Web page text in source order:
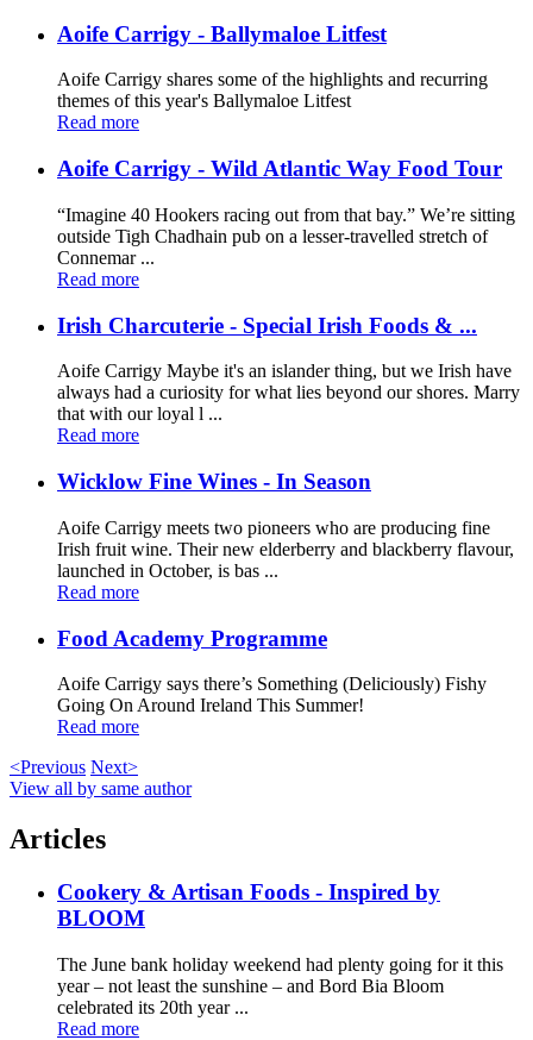
Aoife Carrigy - Ballymaloe Litfest
Aoife Carrigy shares some of the highlights and recurring
themes of this year's Ballymaloe Litfest
Read more
Aoife Carrigy - Wild Atlantic Way Food Tour
“Imagine 40 Hookers racing out from that bay.” We’re sitting
outside Tigh Chadhain pub on a lesser-travelled stretch of
Connemar ...
Read more
Irish Charcuterie - Special Irish Foods & ...
Aoife Carrigy Maybe it's an islander thing, but we Irish have
always had a curiosity for what lies beyond our shores. Marry
that with our loyal l ...
Read more
Wicklow Fine Wines - In Season
Aoife Carrigy meets two pioneers who are producing fine
Irish fruit wine. Their new elderberry and blackberry flavour,
launched in October, is bas ...
Read more
Food Academy Programme
Aoife Carrigy says there’s Something (Deliciously) Fishy
Going On Around Ireland This Summer!
Read more
<Previous Next>
View all by same author
Articles
Cookery & Artisan Foods - Inspired by
BLOOM
The June bank holiday weekend had plenty going for it this
year – not least the sunshine – and Bord Bia Bloom
celebrated its 20th year ...
Read more